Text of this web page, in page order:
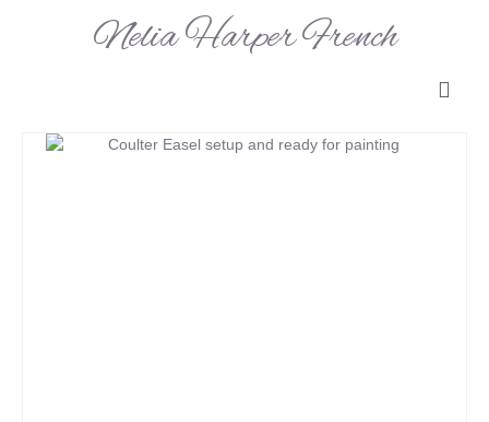
Nelia Harper French